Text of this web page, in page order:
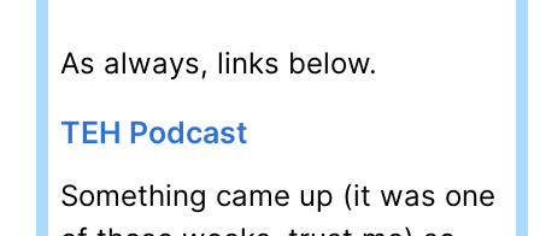
As always, links below.
TEH Podcast
Something came up (it was one